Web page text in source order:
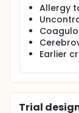
Allergy
Earlier
Trial